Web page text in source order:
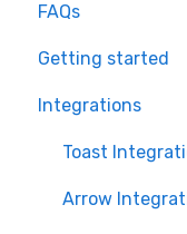
FAQs
Getting started
Integrations
Toast
Arrow